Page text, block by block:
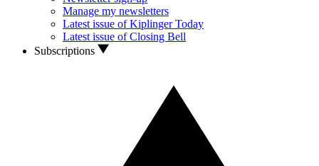
Manage my newsletters
Latest issue of Kiplinger Today
Latest issue of Closing Bell
Subscriptions